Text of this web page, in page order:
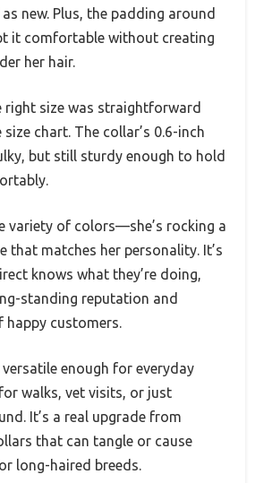
new. Plus, the padding around
it comfortable without creating
her hair.
right size was straightforward
chart. The collar’s 0.6-inch
but still sturdy enough to hold
variety of colors—she’s rocking a
that matches her personality. It’s
knows what they’re doing,
standing reputation and
happy customers.
enough for everyday
walks, vet visits, or just
It’s a real upgrade from
that can tangle or cause
long-haired breeds.